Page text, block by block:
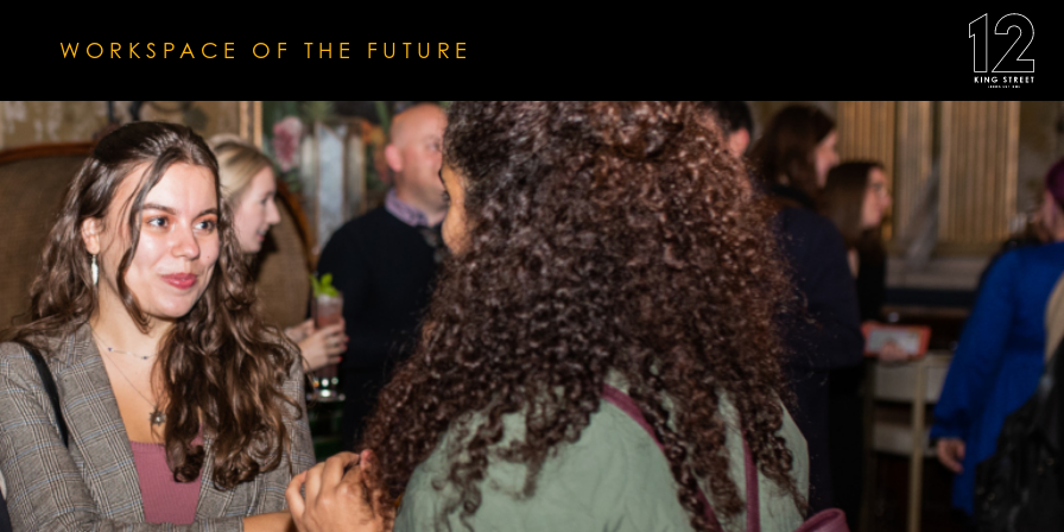
WORKSPACE OF THE FUTURE